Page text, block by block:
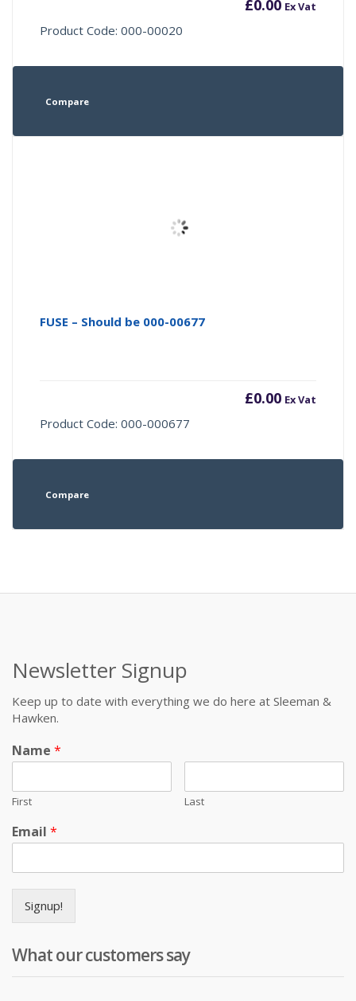
£0.00 Ex Vat
Product Code: 000-00020
Compare
FUSE – Should be 000-00677
£0.00 Ex Vat
Product Code: 000-000677
Compare
Newsletter Signup
Keep up to date with everything we do here at Sleeman &
Hawken.
Name *
First Last
Email *
Signup!
What our customers say